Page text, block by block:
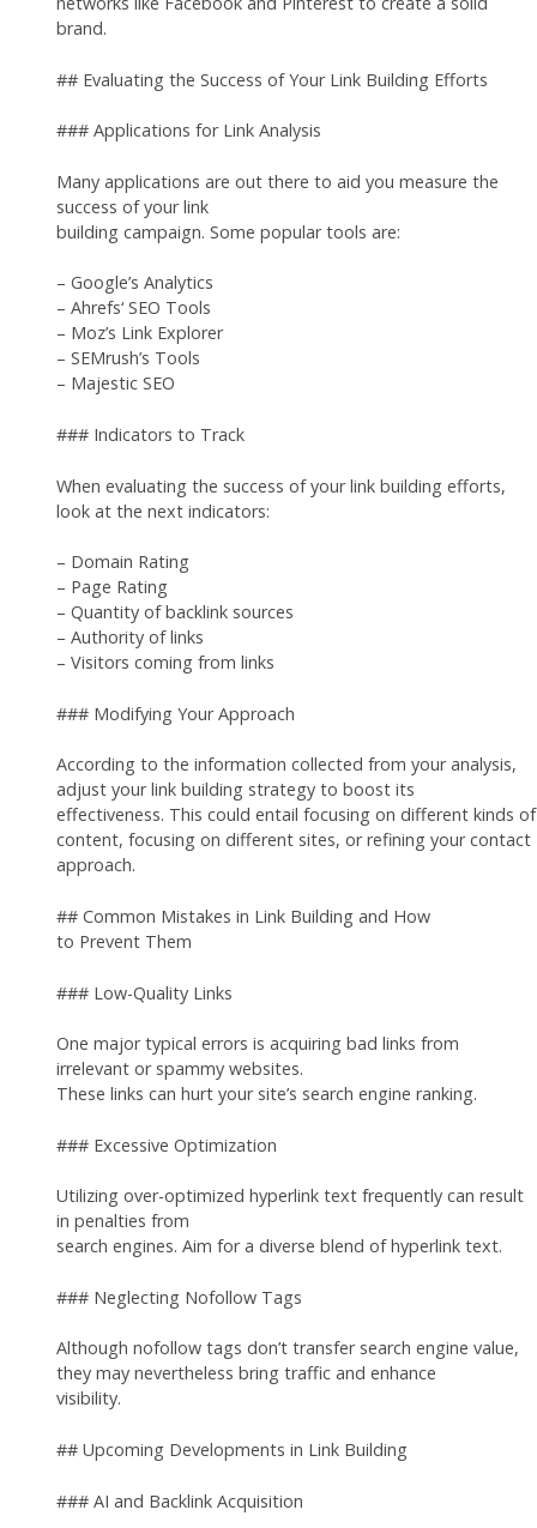
brand.
## Evaluating the Success of Your Link Building Efforts
### Applications for Link Analysis
Many applications are out there to aid you measure the
success of your link
building campaign. Some popular tools are:
– Google’s Analytics
– Ahrefs‘ SEO Tools
– Moz’s Link Explorer
– SEMrush’s Tools
– Majestic SEO
### Indicators to Track
When evaluating the success of your link building efforts,
look at the next indicators:
– Domain Rating
– Page Rating
– Quantity of backlink sources
– Authority of links
– Visitors coming from links
### Modifying Your Approach
According to the information collected from your analysis,
adjust your link building strategy to boost its
effectiveness. This could entail focusing on different kinds of
content, focusing on different sites, or refining your contact
approach.
## Common Mistakes in Link Building and How
to Prevent Them
### Low-Quality Links
One major typical errors is acquiring bad links from
irrelevant or spammy websites.
These links can hurt your site’s search engine ranking.
### Excessive Optimization
Utilizing over-optimized hyperlink text frequently can result
in penalties from
search engines. Aim for a diverse blend of hyperlink text.
### Neglecting Nofollow Tags
Although nofollow tags don’t transfer search engine value,
they may nevertheless bring traffic and enhance
visibility.
## Upcoming Developments in Link Building
### AI and Backlink Acquisition